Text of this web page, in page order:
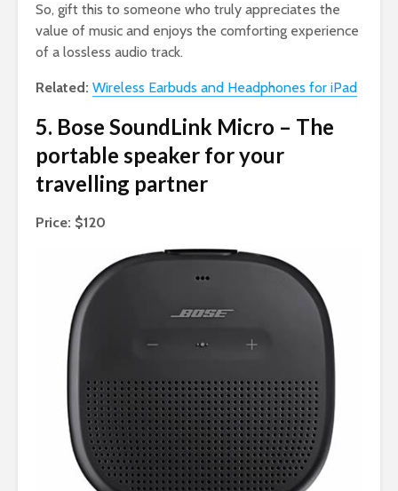
So, gift this to someone who truly appreciates the
value of music and enjoys the comforting experience
of a lossless audio track.
Related: Wireless Earbuds and Headphones for iPad
5. Bose SoundLink Micro – The
portable speaker for your
travelling partner
Price: $120